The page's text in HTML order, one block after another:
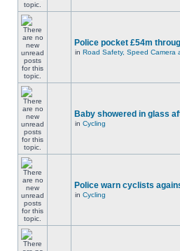
Police pocket £54m
in Road Safety, Speed Camera
Baby showered in glass
in Cycling
Police warn cyclists
in Cycling